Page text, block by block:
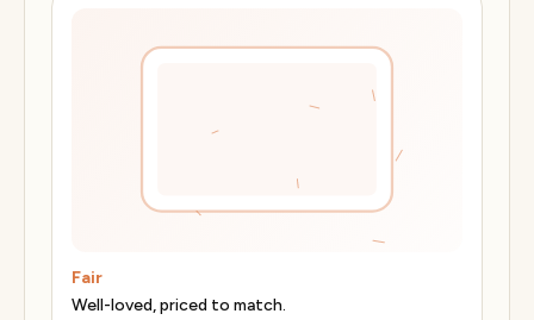
Fair
Well-loved, priced to match.